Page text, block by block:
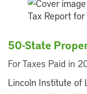
50-State
For Taxes Paid in
Lincoln Institute of